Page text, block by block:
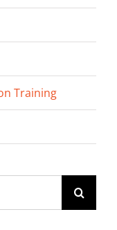
Training